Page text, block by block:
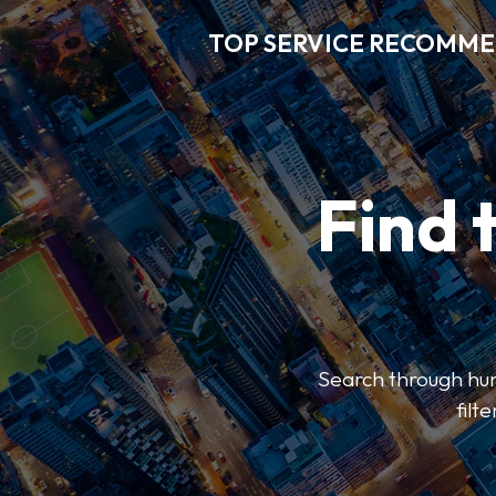
TOP SERVICE
Find
Search through